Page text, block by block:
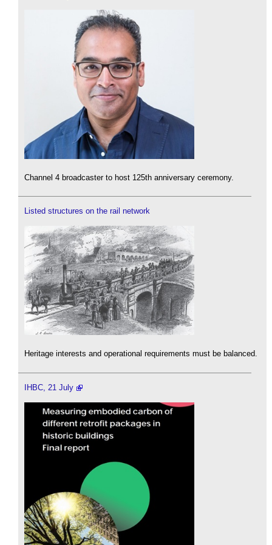
Channel 4 broadcaster to host 125th anniversary ceremony.
Listed structures on the rail network
Heritage interests and operational requirements must be balanced.
IHBC, 21 July